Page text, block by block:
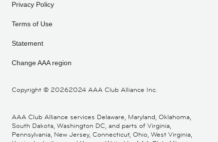
Copyright © 20262024 AAA Club Alliance Inc.
Privacy Policy
Terms of Use
Statement
Change AAA region
AAA Club Alliance services Delaware, Maryland, Oklahoma,
South Dakota, Washington DC, and parts of Virginia,
Pennsylvania, New Jersey, Connecticut, Ohio, West Virginia,